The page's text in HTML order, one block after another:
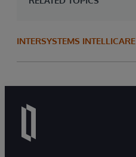
INTERSYSTEMS INTELLICARE